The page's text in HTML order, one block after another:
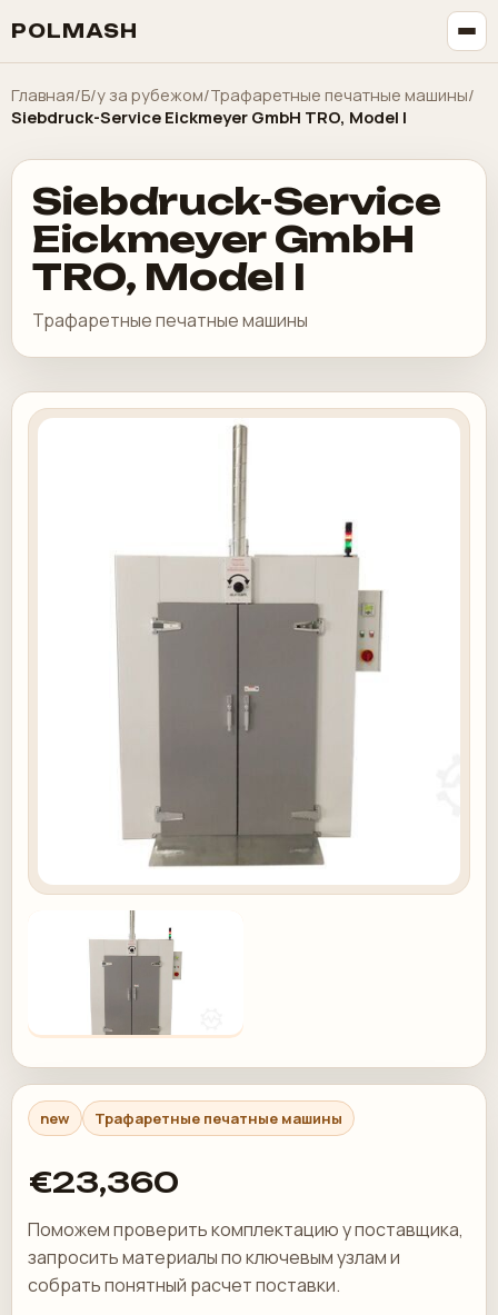
POLMASH
Главная/Б/у за рубежом/Трафаретные печатные машины/
Siebdruck-Service Eickmeyer GmbH TRO, Model I
Siebdruck-Service
Eickmeyer GmbH
TRO, Model I
Трафаретные печатные машины
new Трафаретные печатные машины
€23,360
Поможем проверить комплектацию у поставщика,
запросить материалы по ключевым узлам и
собрать понятный расчет поставки.